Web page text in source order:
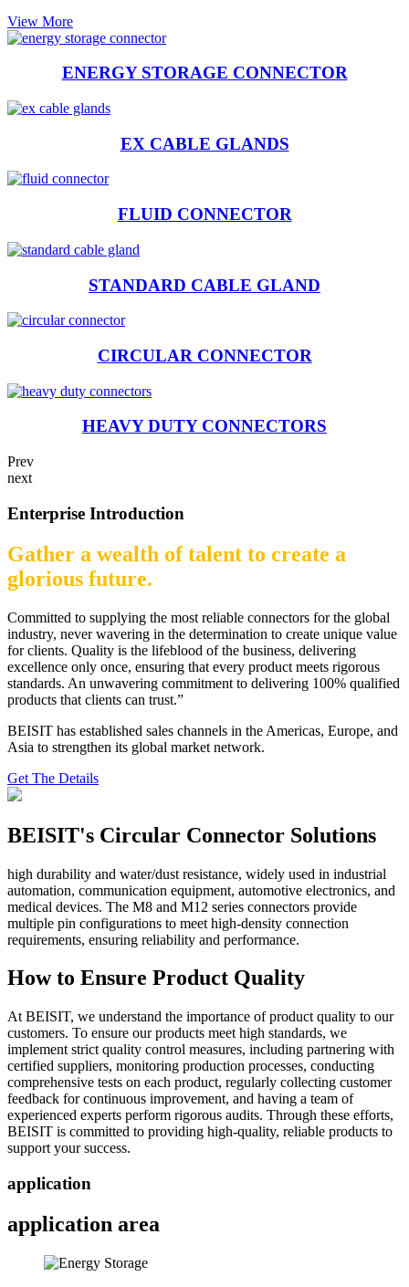
View More
ENERGY STORAGE CONNECTOR
EX CABLE GLANDS
FLUID CONNECTOR
STANDARD CABLE GLAND
CIRCULAR CONNECTOR
HEAVY DUTY CONNECTORS
Prev
next
Enterprise Introduction
Gather a wealth of talent to create a
glorious future.
Committed to supplying the most reliable connectors for the global
industry, never wavering in the determination to create unique value
for clients. Quality is the lifeblood of the business, delivering
excellence only once, ensuring that every product meets rigorous
standards. An unwavering commitment to delivering 100% qualified
products that clients can trust.”
BEISIT has established sales channels in the Americas, Europe, and
Asia to strengthen its global market network.
Get The Details
BEISIT's Circular Connector Solutions
high durability and water/dust resistance, widely used in industrial
automation, communication equipment, automotive electronics, and
medical devices. The M8 and M12 series connectors provide
multiple pin configurations to meet high-density connection
requirements, ensuring reliability and performance.
How to Ensure Product Quality
At BEISIT, we understand the importance of product quality to our
customers. To ensure our products meet high standards, we
implement strict quality control measures, including partnering with
certified suppliers, monitoring production processes, conducting
comprehensive tests on each product, regularly collecting customer
feedback for continuous improvement, and having a team of
experienced experts perform rigorous audits. Through these efforts,
BEISIT is committed to providing high-quality, reliable products to
support your success.
application
application area